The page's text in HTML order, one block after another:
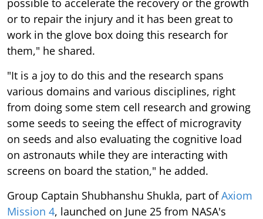
or to repair the injury and it has been great to
work in the glove box doing this research for
them," he shared.
"It is a joy to do this and the research spans
various domains and various disciplines, right
from doing some stem cell research and growing
some seeds to seeing the effect of microgravity
on seeds and also evaluating the cognitive load
on astronauts while they are interacting with
screens on board the station," he added.
Group Captain Shubhanshu Shukla, part ofAxiom
Mission 4, launched on June 25 from NASA's